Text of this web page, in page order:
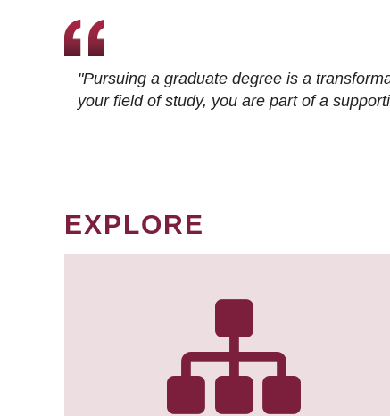
"Pursuing a graduate degree is a
your field of study, you are part of a
EXPLORE